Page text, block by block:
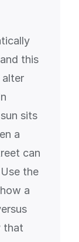
this
sits
a
can
the
a
that